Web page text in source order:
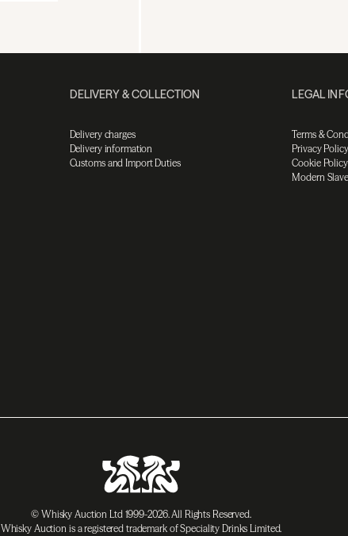
DELIVERY & COLLECTION
Delivery charges
Delivery information
Customs and Import Duties
LEGAL
Terms &
Privacy Policy
Cookie Policy
Modern
© Whisky Auction Ltd 1999-2026. All Rights Reserved.
Whisky Auction is a registered trademark of Speciality Drinks Limited.